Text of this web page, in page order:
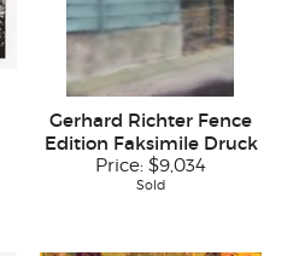
Gerhard Richter Fence
Edition Faksimile Druck
Price: $9,034
Sold